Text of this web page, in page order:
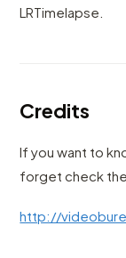
LRTimelapse.
Credits
If you want to
forget check
http://